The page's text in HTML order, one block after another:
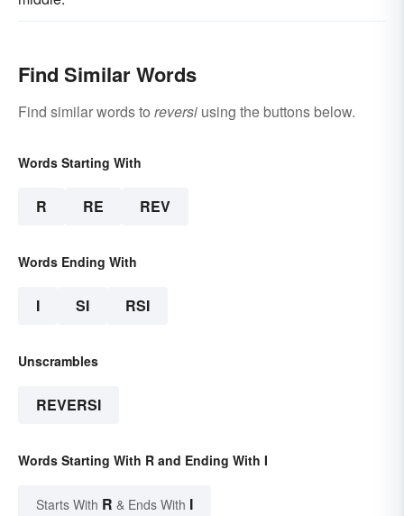
Find Similar Words
Find similar words to reversi using the buttons below.
Words Starting With
R RE REV
Words Ending With
I SI RSI
Unscrambles
REVERSI
Words Starting With R and Ending With I
Starts With R & Ends With I